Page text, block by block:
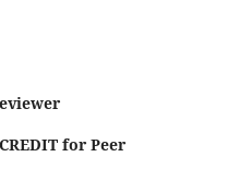
for Peer